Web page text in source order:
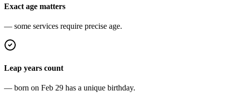
Exact age matters
— some services require precise age.
Leap years count
— born on Feb 29 has a unique birthday.